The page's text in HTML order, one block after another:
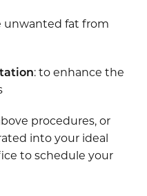
unwanted fat from
: to enhance the
procedures, or
into your ideal
to schedule your